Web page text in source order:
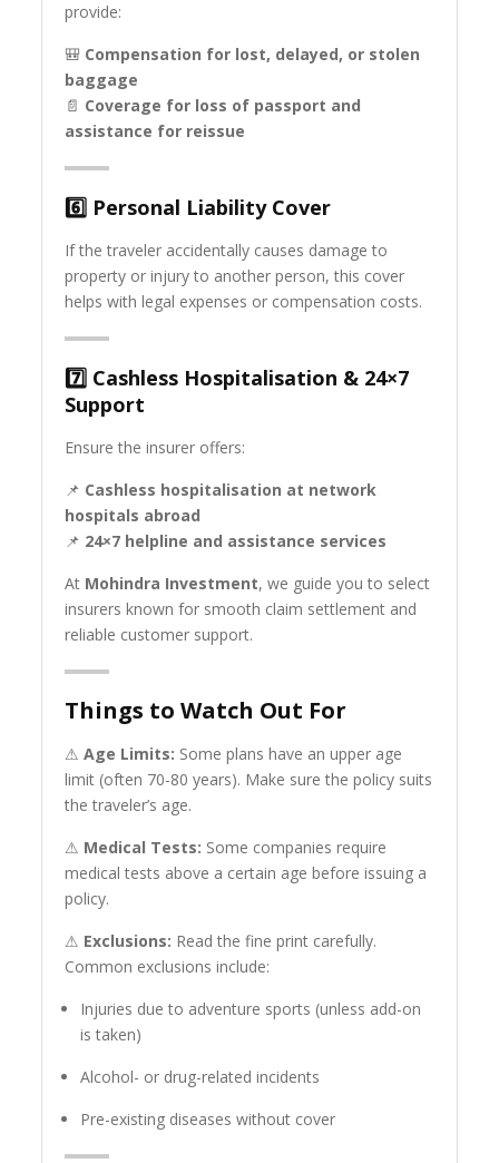
provide:
🎒 Compensation for lost, delayed, or stolen
baggage
📄 Coverage for loss of passport and
assistance for reissue
6️⃣ Personal Liability Cover
If the traveler accidentally causes damage to
property or injury to another person, this cover
helps with legal expenses or compensation costs.
7️⃣ Cashless Hospitalisation & 24×7
Support
Ensure the insurer offers:
📌 Cashless hospitalisation at network
hospitals abroad
📌 24×7 helpline and assistance services
At Mohindra Investment, we guide you to select
insurers known for smooth claim settlement and
reliable customer support.
Things to Watch Out For
⚠Age Limits: Some plans have an upper age
limit (often 70-80 years). Make sure the policy suits
the traveler’s age.
⚠ Medical Tests: Some companies require
medical tests above a certain age before issuing a
policy.
⚠ Exclusions: Read the fine print carefully.
Common exclusions include:
Injuries due to adventure sports (unless add-on
is taken)
Alcohol- or drug-related incidents
Pre-existing diseases without cover